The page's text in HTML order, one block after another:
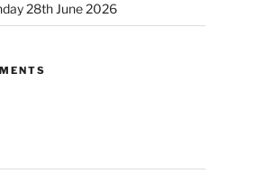
28th June 2026